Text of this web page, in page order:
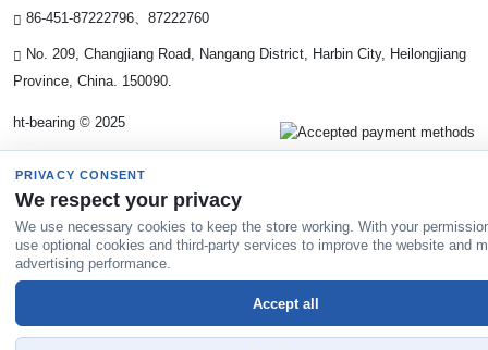
86-451-87222796、87222760
No. 209, Changjiang Road, Nangang District, Harbin City, Heilongjiang
Province, China. 150090.
ht-bearing © 2025
PRIVACY CONSENT
We respect your privacy
We use necessary cookies to keep the store working. With your
use optional cookies and third-party services to improve the website and
advertising performance.
Accept all